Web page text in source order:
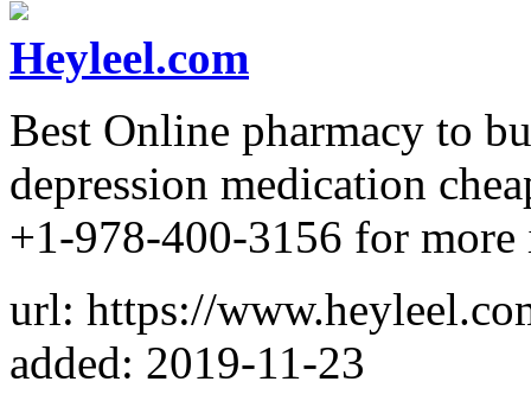
Heyleel.com
Best Online pharmacy to
depression medication
+1-978-400-3156 for
url: https://
added: 2019-11-23